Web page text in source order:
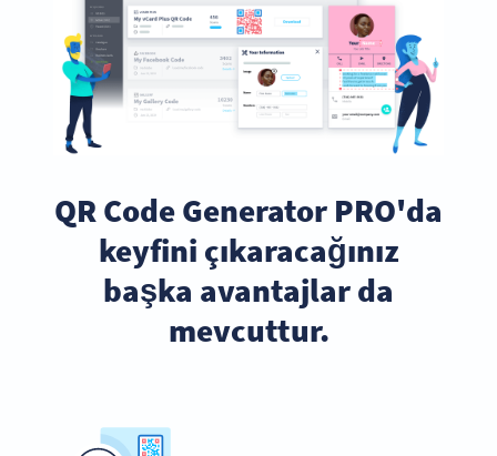
QR Code Generator PRO'da
keyfini çıkaracağınız
başka avantajlar da
mevcuttur.